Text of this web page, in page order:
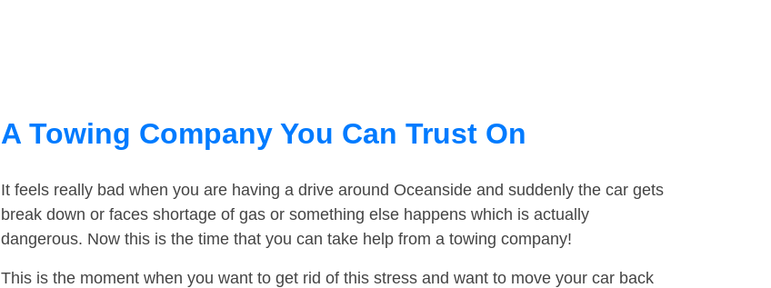
A Towing Company You Can Trust On
It feels really bad when you are having a drive around Oceanside and suddenly the car gets
break down or faces shortage of gas or something else happens which is actually
dangerous. Now this is the time that you can take help from a towing company!
This is the moment when you want to get rid of this stress and want to move your car back